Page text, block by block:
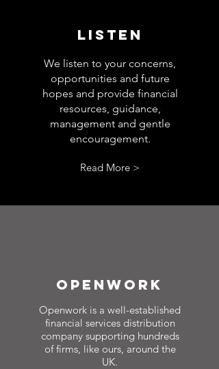
Listen
We listen to your concerns,
opportunities and future
hopes and provide financial
resources, guidance,
management and gentle
encouragement.
Read More >
Openwork
Openwork is a well-established
financial services distribution
company supporting hundreds
of firms, like ours, around the
UK.